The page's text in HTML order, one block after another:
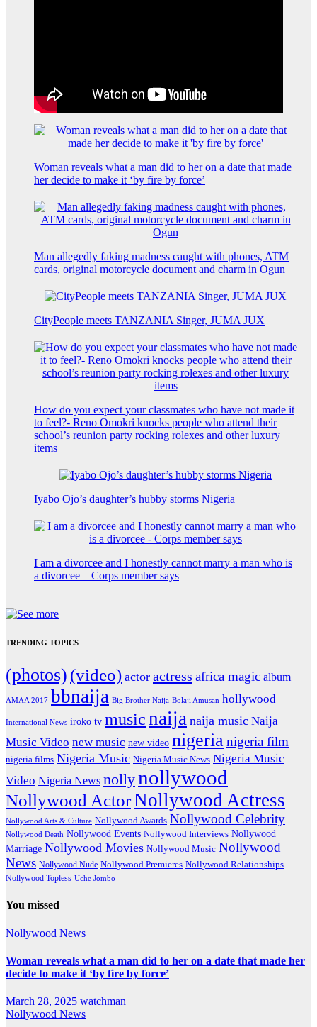
Woman reveals what a man did to her on a date that made
her decide to make it ‘by fire by force’
Man allegedly faking madness caught with phones, ATM
cards, original motorcycle document and charm in Ogun
CityPeople meets TANZANIA Singer, JUMA JUX
How do you expect your classmates who have not made it
to feel?- Reno Omokri knocks people who attend their
school’s reunion party rocking rolexes and other luxury
items
Iyabo Ojo’s daughter’s hubby storms Nigeria
I am a divorcee and I honestly cannot marry a man who is
a divorcee – Corps member says
TRENDING TOPICS
(photos) (video) actor actress africa magic album
AMAA 2017 bbnaija Big Brother Naija Bolaji Amusan hollywood
International News iroko tv musicnaija naija music Naija
Music Video new music new video nigerianigeria film
nigeria films Nigeria Music Nigeria Music News Nigeria Music
Video Nigeria News nollynollywood
Nollywood ActorNollywood Actress
Nollywood Arts & Culture Nollywood Awards Nollywood Celebrity
Nollywood Death Nollywood Events Nollywood Interviews Nollywood
Marriage Nollywood Movies Nollywood Music Nollywood
News Nollywood Nude Nollywood Premieres Nollywood Relationships
Nollywood Topless Uche Jombo
You missed
Nollywood News
Woman reveals what a man did to her on a date that made her
decide to make it ‘by fire by force’
March 28, 2025 watchman
Nollywood News